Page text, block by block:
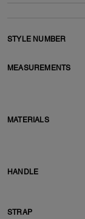
STYLE NUMBER
MEASUREMENTS
MATERIALS
HANDLE
STRAP